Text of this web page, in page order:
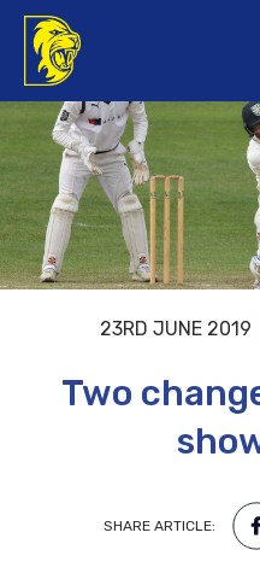
23RD JUNE 2019
Two
SHARE ARTICLE: